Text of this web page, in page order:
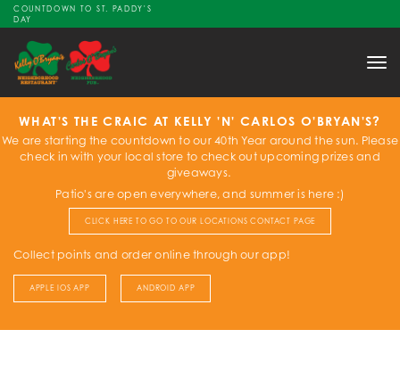
COUNTDOWN TO ST. PADDY'S
DAY
WHAT'S THE CRAIC AT KELLY 'N' CARLOS O'BRYAN'S?
We are starting the countdown to our 40th Year around the sun. Please
check in with your local store to check out upcoming prizes and
giveaways.
Patio's are open everywhere, and summer is here :)
CLICK HERE TO GO TO OUR LOCATIONS CONTACT PAGE
Collect points and order online through our app!
APPLE IOS APP ANDROID APP